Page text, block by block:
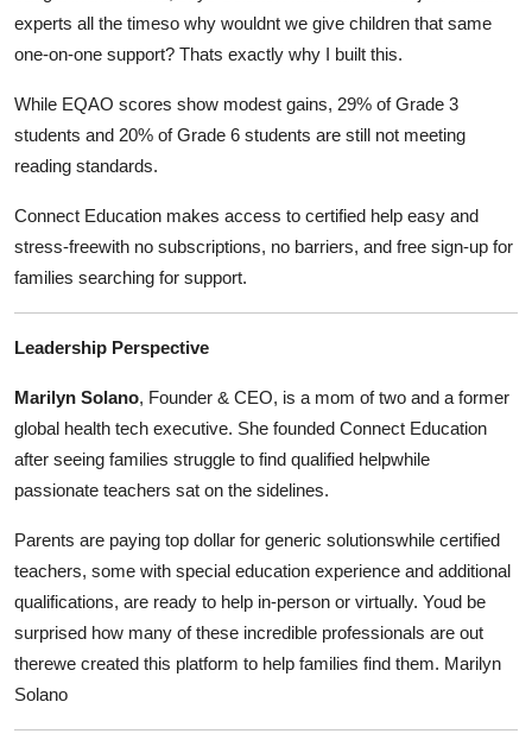
experts all the timeso why wouldnt we give children that same
one-on-one support? Thats exactly why I built this.
While EQAO scores show modest gains, 29% of Grade 3
students and 20% of Grade 6 students are still not meeting
reading standards.
Connect Education makes access to certified help easy and
stress-freewith no subscriptions, no barriers, and free sign-up for
families searching for support.
Leadership Perspective
Marilyn Solano, Founder & CEO, is a mom of two and a former
global health tech executive. She founded Connect Education
after seeing families struggle to find qualified helpwhile
passionate teachers sat on the sidelines.
Parents are paying top dollar for generic solutionswhile certified
teachers, some with special education experience and additional
qualifications, are ready to help in-person or virtually. Youd be
surprised how many of these incredible professionals are out
therewe created this platform to help families find them. Marilyn
Solano